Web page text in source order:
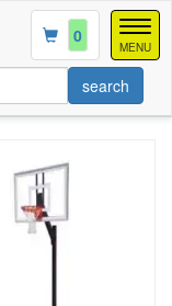
MENU
0